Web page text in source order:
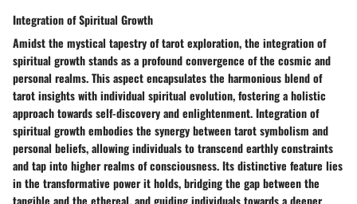
Integration of Spiritual Growth
Amidst the mystical tapestry of tarot exploration, the integration of
spiritual growth stands as a profound convergence of the cosmic and
personal realms. This aspect encapsulates the harmonious blend of
tarot insights with individual spiritual evolution, fostering a holistic
approach towards self-discovery and enlightenment. Integration of
spiritual growth embodies the synergy between tarot symbolism and
personal beliefs, allowing individuals to transcend earthly constraints
and tap into higher realms of consciousness. Its distinctive feature lies
in the transformative power it holds, bridging the gap between the
tangible and the ethereal, and guiding individuals towards a deeper